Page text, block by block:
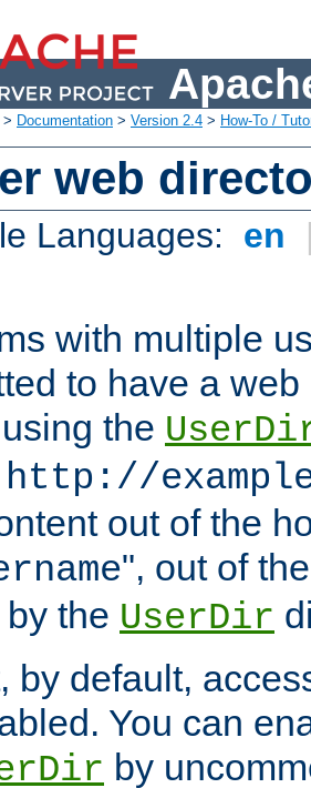
> Documentation > Version 2.4 > How-To /
web
Languages: en
with multiple
to have a
the
http://
out of the
", out of
the UserDir
by default,
You can
by